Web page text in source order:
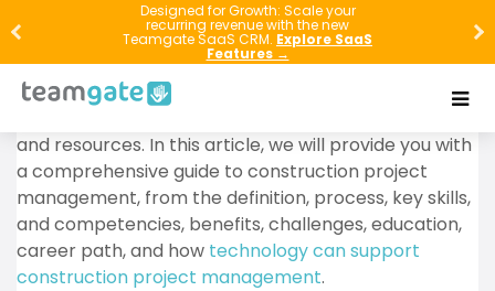
Designed for Growth: Scale your
recurring revenue with the new
Teamgate SaaS CRM. Explore SaaS
Features →
Construction project management is a complex field
that involves overseeing a construction project from
planning stages to completion. It requires a great
deal of knowledge, skill, and experience, and the
and resources. In this article, we will provide you with
a comprehensive guide to construction project
management, from the definition, process, key skills,
and competencies, benefits, challenges, education,
career path, and how technology can support
construction project management.